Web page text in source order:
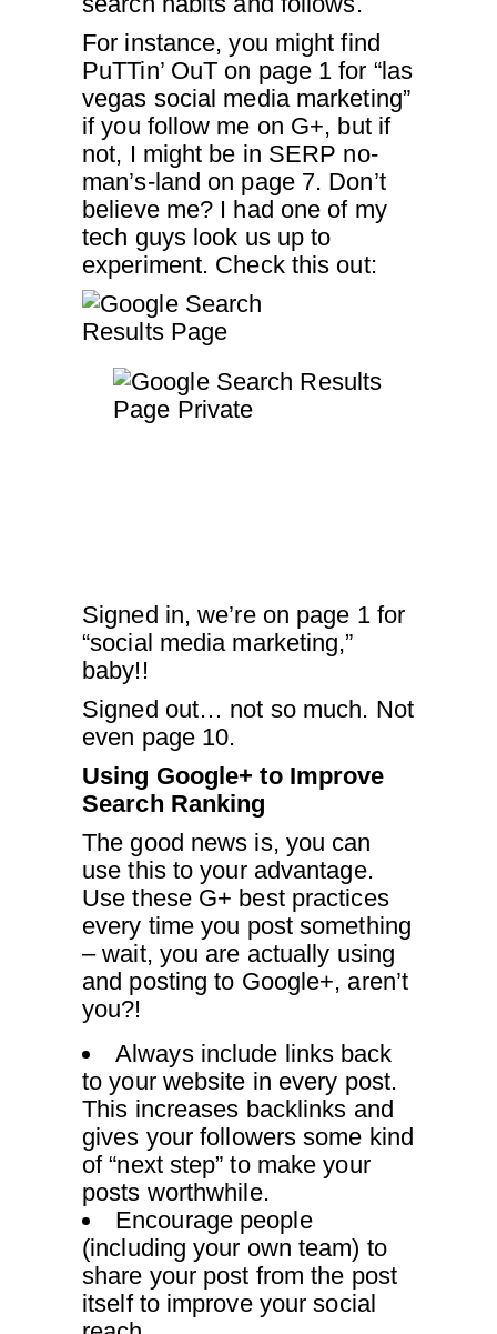
For instance, you might find
PuTTin’ OuT on page 1 for “las
vegas social media marketing”
if you follow me on G+, but if
not, I might be in SERP no-
man’s-land on page 7. Don’t
believe me? I had one of my
tech guys look us up to
experiment. Check this out:
Signed in, we’re on page 1 for
“social media marketing,”
baby!!
Signed out… not so much. Not
even page 10.
Using Google+ to Improve
Search Ranking
The good news is, you can
use this to your advantage.
Use these G+ best practices
every time you post something
– wait, you are actually using
and posting to Google+, aren’t
you?!
Always include links back
to your website in every post.
This increases backlinks and
gives your followers some kind
of “next step” to make your
posts worthwhile.
Encourage people
(including your own team) to
share your post from the post
itself to improve your social